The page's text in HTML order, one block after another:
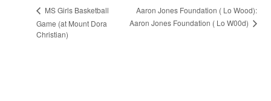
MS Girls Basketball
Game (at Mount Dora
Christian)
Aaron Jones Foundation ( Lo Wood):
Aaron Jones Foundation ( Lo W00d)